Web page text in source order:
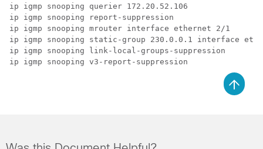
ip igmp snooping querier 172.20.52.106
ip igmp snooping report-suppression
ip igmp snooping mrouter interface ethernet 2/1
ip igmp snooping static-group 230.0.0.1 interface
ip igmp snooping link-local-groups-suppression
ip igmp snooping v3-report-suppression